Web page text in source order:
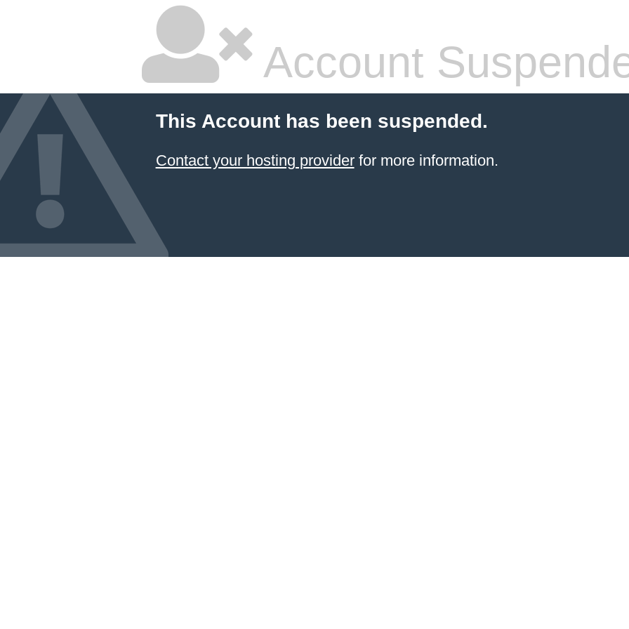
Account
This Account has been suspended.
Contact your hosting providerfor more information.